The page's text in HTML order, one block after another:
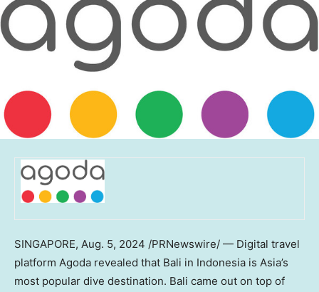
SINGAPORE, Aug. 5, 2024 /PRNewswire/ — Digital travel
platform Agoda revealed that Bali in Indonesia is Asia’s
most popular dive destination. Bali came out on top of